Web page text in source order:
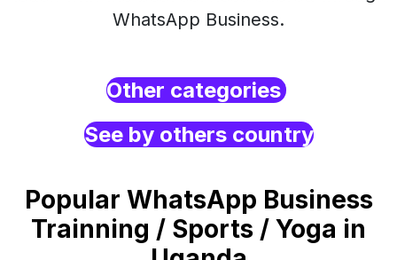
WhatsApp Business.
Other categories
See by others country
Popular WhatsApp Business
Trainning / Sports / Yoga in